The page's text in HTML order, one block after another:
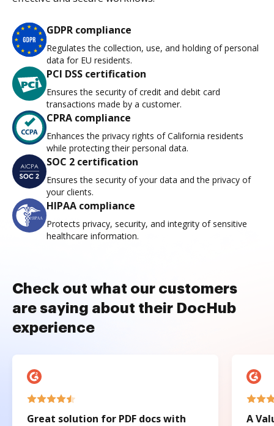
GDPR compliance
Regulates the collection, use, and holding of personal
data for EU residents.
PCI DSS certification
Ensures the security of credit and debit card
transactions made by a customer.
CPRA compliance
Enhances the privacy rights of California residents
while protecting their personal data.
SOC 2 certification
Ensures the security of your data and the privacy of
your clients.
HIPAA compliance
Protects privacy, security, and integrity of sensitive
healthcare information.
Check out what our customers
are saying about their DocHub
experience
Great solution for PDF docs with
A